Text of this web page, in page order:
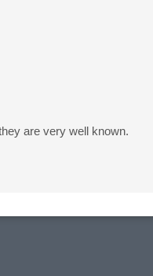
are very well known.